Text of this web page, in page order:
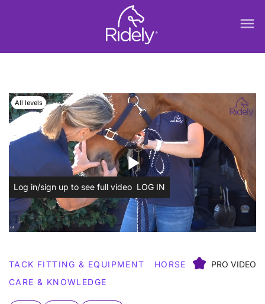
menu
play_arrow
All levels
Log in/sign up to see full video LOG IN
TACK FITTING & EQUIPMENT
HORSE
CARE & KNOWLEDGE
PRO VIDEO